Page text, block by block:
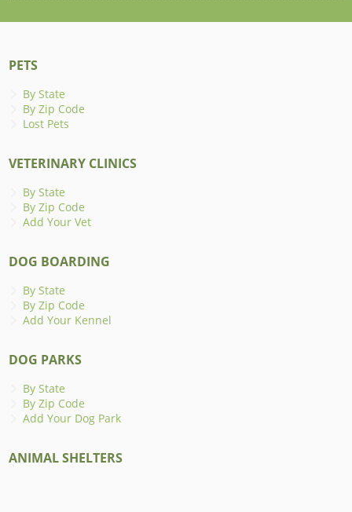
PETS
By State
By Zip Code
Lost Pets
VETERINARY CLINICS
By State
By Zip Code
Add Your Vet
DOG BOARDING
By State
By Zip Code
Add Your Kennel
DOG PARKS
By State
By Zip Code
Add Your Dog Park
ANIMAL SHELTERS